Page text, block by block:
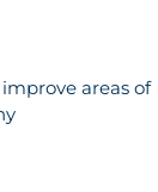
areas of